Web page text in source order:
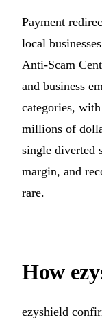
Payment
local
Anti-Scam
and business
categories,
millions of
single diverted
margin, and
rare.
How
ezyshield